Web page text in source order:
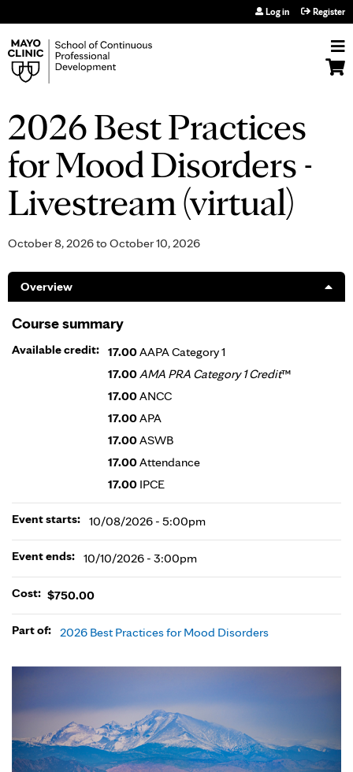
Log in Register
2026 Best Practices
for Mood Disorders -
Livestream (virtual)
October 8, 2026to October 10, 2026
Overview
Course summary
Available credit: 17.00AAPA Category 1
17.00AMA PRA Category 1 Credit™
17.00ANCC
17.00APA
17.00ASWB
17.00Attendance
17.00 IPCE
Event starts: 10/08/2026 - 5:00pm
Event ends: 10/10/2026 - 3:00pm
Cost: $750.00
Part of: 2026 Best Practices for Mood Disorders